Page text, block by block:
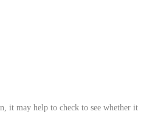
it may help to check to see whether it